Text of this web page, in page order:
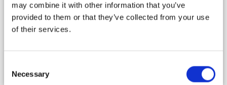
may combine it with other information that you’ve
provided to them or that they’ve collected from your use
of their services.
Selection
Necessary REGULATIONS – PASTORAL